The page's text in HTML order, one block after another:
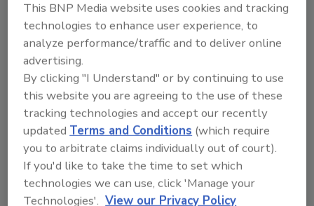
Recommended Content
This BNP Media website uses cookies and tracking
technologies to enhance user experience, to
analyze performance/traffic and to deliver online
advertising.
By clicking "I Understand" or by continuing to use
this website you are agreeing to the use of these
tracking technologies and accept our recently
updated Terms and Conditions (which require
you to arbitrate claims individually out of court).
If you'd like to take the time to set which
technologies we can use, click 'Manage your
Technologies'. View our Privacy Policy